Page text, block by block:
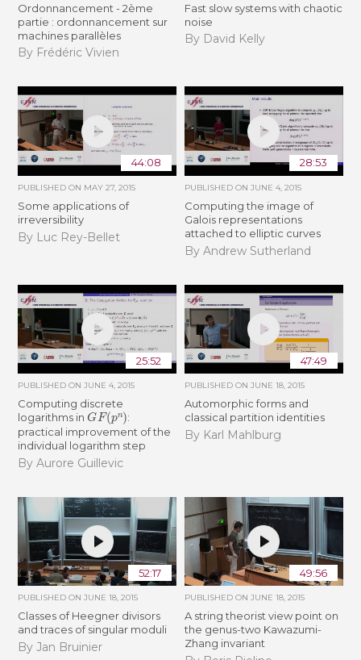
Ordonnancement - 2ème
partie : ordonnancement sur
machines parallèles
By Frédéric Vivien
Fast slow systems with chaotic
noise
By David Kelly
44:08
PUBLISHED ON MAY 27, 2015
Some applications of
irreversibility
By Luc Rey-Bellet
28:53
PUBLISHED ON JUNE 4, 2015
Computing the image of
Galois representations
attached to elliptic curves
By Andrew Sutherland
25:52
PUBLISHED ONJUNE 4, 2015
Computing discrete
logarithms inGF(pn :
practical improvement of the
individual logarithm step
By Aurore Guillevic
47:49
PUBLISHED ON JUNE 18, 2015
Automorphic forms and
classical partition identities
By Karl Mahlburg
52:17
PUBLISHED ONJUNE 18, 2015
Classes of Heegner divisors
and traces of singular moduli
By Jan Bruinier
49:56
PUBLISHED ON JUNE 18, 2015
A string theorist view point on
the genus-two Kawazumi-
Zhang invariant